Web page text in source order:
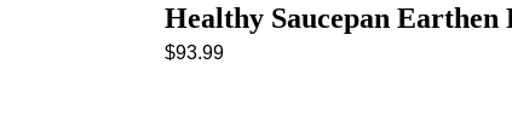
Healthy Saucepan
$93.99